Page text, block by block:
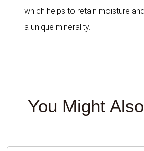
which helps to retain moisture
a unique minerality.
You Might